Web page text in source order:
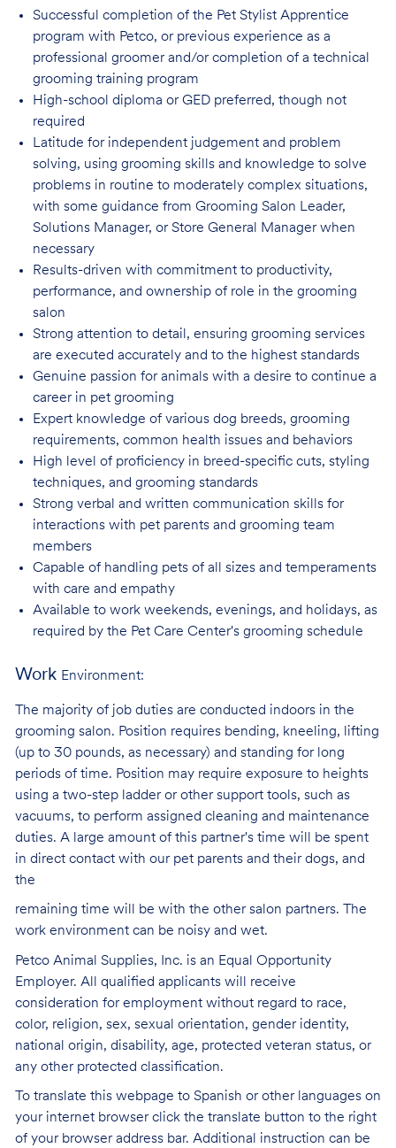
Successful completion of the Pet Stylist Apprentice
program with Petco, or previous experience as a
professional groomer and/or completion of a technical
grooming training program
High-school diploma or GED preferred, though not
required
Latitude for independent judgement and problem
solving, using grooming skills and knowledge to solve
problems in routine to moderately complex situations,
with some guidance from Grooming Salon Leader,
Solutions Manager, or Store General Manager when
necessary
Results-driven with commitment to productivity,
performance, and ownership of role in the grooming
salon
Strong attention to detail, ensuring grooming services
are executed accurately and to the highest standards
Genuine passion for animals with a desire to continue a
career in pet grooming
Expert knowledge of various dog breeds, grooming
requirements, common health issues and behaviors
High level of proficiency in breed-specific cuts, styling
techniques, and grooming standards
Strong verbal and written communication skills for
interactions with pet parents and grooming team
members
Capable of handling pets of all sizes and temperaments
with care and empathy
Available to work weekends, evenings, and holidays, as
required by the Pet Care Center's grooming schedule
Work Environment:
The majority of job duties are conducted indoors in the
grooming salon. Position requires bending, kneeling, lifting
(up to 30 pounds, as necessary) and standing for long
periods of time. Position may require exposure to heights
using a two-step ladder or other support tools, such as
vacuums, to perform assigned cleaning and maintenance
duties. A large amount of this partner's time will be spent
in direct contact with our pet parents and their dogs, and
the
remaining time will be with the other salon partners. The
work environment can be noisy and wet.
Petco Animal Supplies, Inc. is an Equal Opportunity
Employer. All qualified applicants will receive
consideration for employment without regard to race,
color, religion, sex, sexual orientation, gender identity,
national origin, disability, age, protected veteran status, or
any other protected classification.
To translate this webpage to Spanish or other languages on
your internet browser click the translate button to the right
of your browser address bar. Additional instruction can be